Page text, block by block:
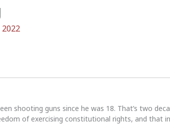
shooting guns since he was 18. That’s two
of exercising constitutional rights, and that